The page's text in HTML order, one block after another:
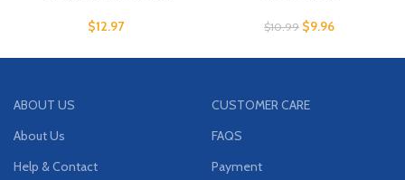
$12.97 $10.99 $9.96
ABOUT US
About Us
Help & Contact
CUSTOMER CARE
FAQS
Payment